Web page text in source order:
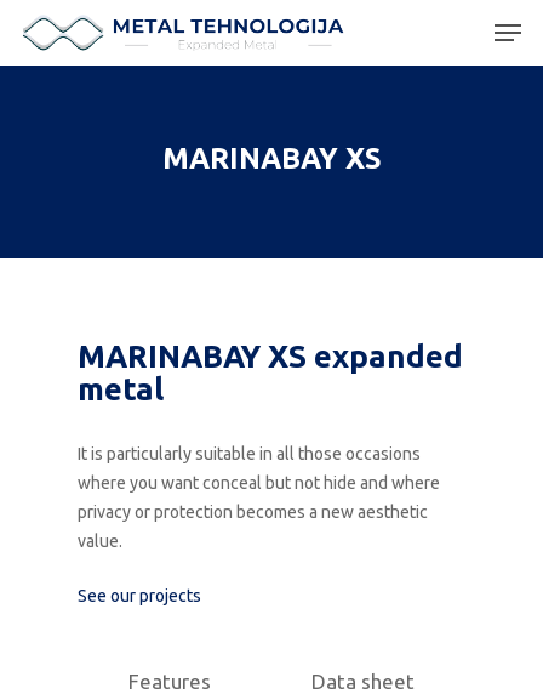
Hit enter to search or ESC to close
MARINABAY XS
MARINABAY XS expanded
metal
It is particularly suitable in all those occasions
where you want conceal but not hide and where
privacy or protection becomes a new aesthetic
value.
See our projects
Features Data sheet